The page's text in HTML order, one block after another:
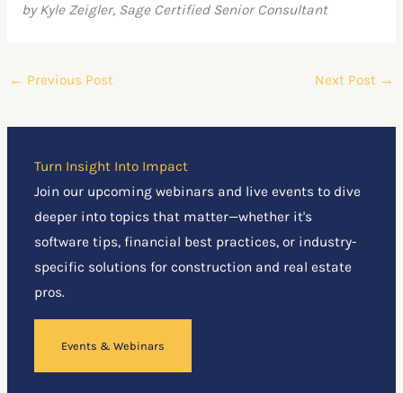
by Kyle Zeigler, Sage Certified Senior Consultant
← Previous Post Next Post →
Turn Insight Into Impact
Join our upcoming webinars and live events to dive
deeper into topics that matter—whether it's
software tips, financial best practices, or industry-
specific solutions for construction and real estate
pros.
Events & Webinars